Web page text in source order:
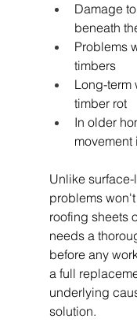
Damage
beneath
Problems
timbers
Long-term
timber rot
In older
Unlike
problems
roofing sheets
needs a
before any
a full
underlying
solution.